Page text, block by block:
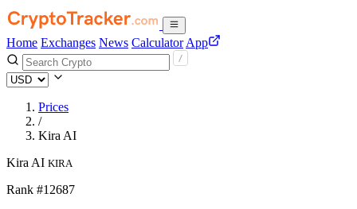
Home Exchanges News Calculator App
Prices
/
Kira AI
Kira AI KIRA
Rank #12687